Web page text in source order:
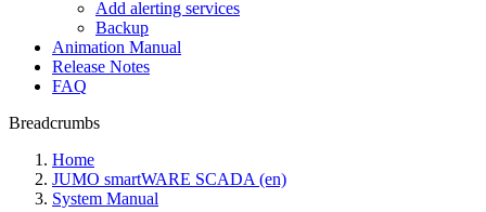
Add alerting services
Backup
Animation Manual
Release Notes
FAQ
Breadcrumbs
Home
JUMO smartWARE SCADA (en)
System Manual